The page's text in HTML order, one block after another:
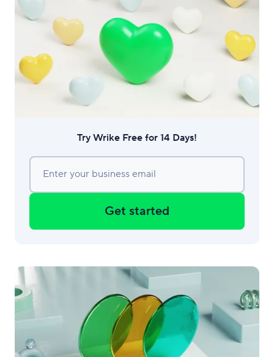
Try Wrike Free for 14 Days!
Enter your business email
Get started